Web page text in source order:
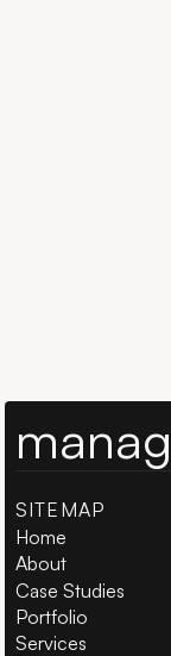
SITEMAP
Home
About
Case Studies
Portfolio
Services